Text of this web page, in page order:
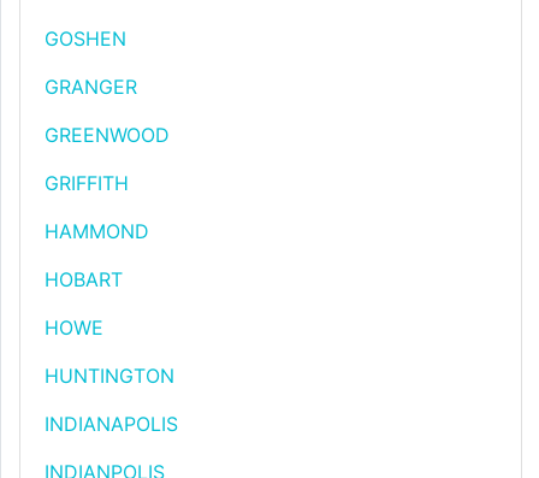
GOSHEN
GRANGER
GREENWOOD
GRIFFITH
HAMMOND
HOBART
HOWE
HUNTINGTON
INDIANAPOLIS
INDIANPOLIS